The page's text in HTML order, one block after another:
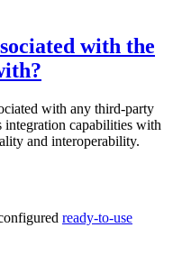
with the
with any third-party
integration capabilities with
and interoperability.
ready-to-use